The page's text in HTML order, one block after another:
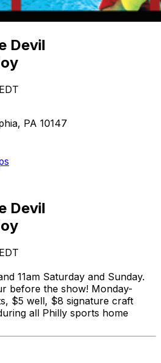
Devil
PA 10147
Devil
11am Saturday and Sunday.
before the show! Monday-
$5 well, $8 signature craft
all Philly sports home